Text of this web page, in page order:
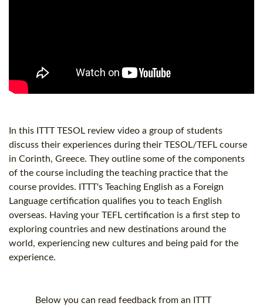
In this ITTTTESOL review video a group of students
discuss their experiences during their TESOL/TEFL course
in Corinth, Greece. They outline some of the components
of the course including the teaching practice that the
course provides. ITTT's Teaching English as a Foreign
Language certification qualifies you to teach English
overseas. Having your TEFL certification is a first step to
exploring countries and new destinations around the
world, experiencing new cultures and being paid for the
experience.
Below you can read feedback from an ITTT